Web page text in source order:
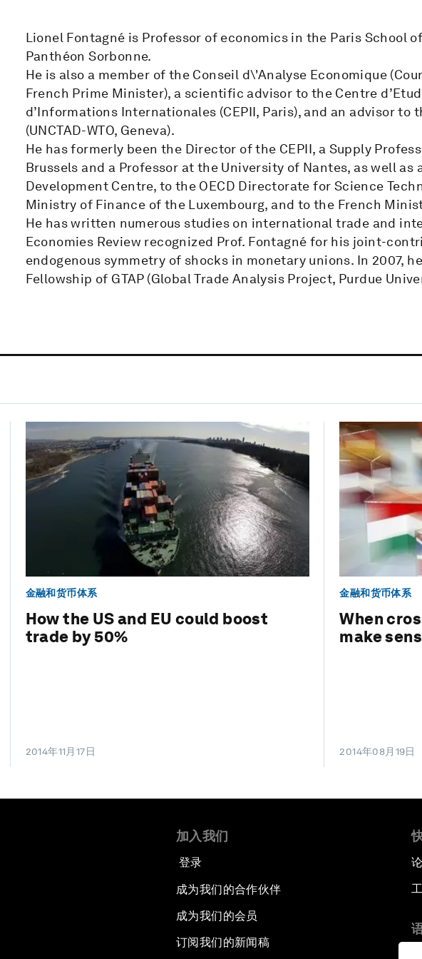
Lionel Fontagné is Professor of economics in the Paris School
Panthéon Sorbonne.
He is also a member of the Conseil d\'Analyse Economique
French Prime Minister), a scientific advisor to the Centre
d’Informations Internationales (CEPII, Paris), and an advisor to
(UNCTAD-WTO, Geneva).
He has formerly been the Director of the CEPII, a Supply
Brussels and a Professor at the University of Nantes, as well as
Development Centre, to the OECD Directorate for Science
Ministry of Finance of the Luxembourg, and to the French
He has written numerous studies on international trade and
Economies Review recognized Prof. Fontagné for his joint-
endogenous symmetry of shocks in monetary unions. In 2007,
Fellowship of GTAP (Global Trade Analysis Project, Purdue
金融和货币体系
How the US and EU could boost
trade by 50%
2014年11月17日
金融和货币体系
When
make
2014年08月19日
加入我们
登录
成为我们的合作伙伴
成为我们的会员
订阅我们的新闻稿